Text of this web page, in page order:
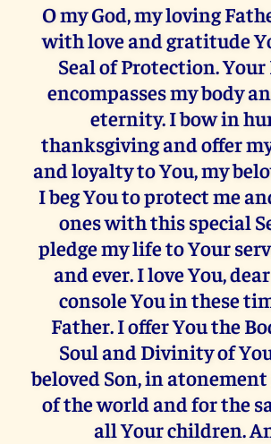
O my God, my loving
with love and gratitude
Seal of Protection.
encompasses my body
eternity. I bow in
thanksgiving and offer
and loyalty to You, my
I beg You to protect me
ones with this special
pledge my life to Your
and ever. I love You,
console You in these
Father. I offer You the
Soul and Divinity of
beloved Son, in
of the world and for the
all Your children.